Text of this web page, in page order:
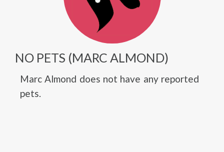
NO PETS (MARC ALMOND)
Marc Almond does not have any reported
pets.